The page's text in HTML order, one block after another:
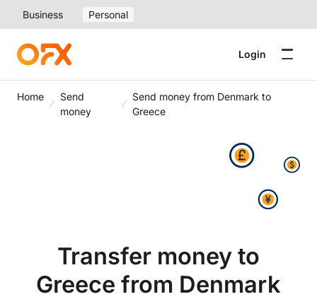
Business Personal
Login
Home
Send
money
Send money from Denmark to
Greece
Transfer money to
Greece from Denmark